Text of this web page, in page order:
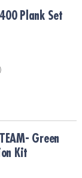
Plank Set
Kit
Green
Kit